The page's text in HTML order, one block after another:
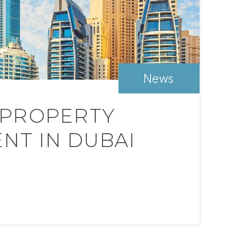
News
IN DUBAI